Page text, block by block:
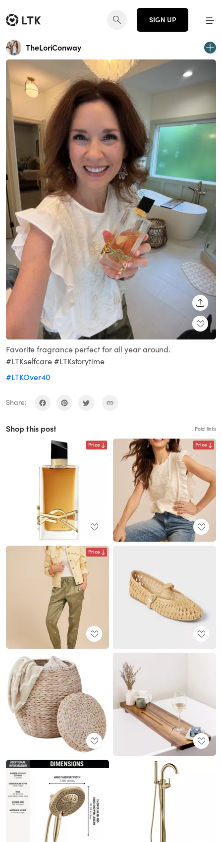
SIGN UP
TheLoriConway
Favorite fragrance perfect for all year around.
#LTKselfcare #LTKstorytime
#LTKOver40
Share:
Shop this post Paid links
Price Price
Price